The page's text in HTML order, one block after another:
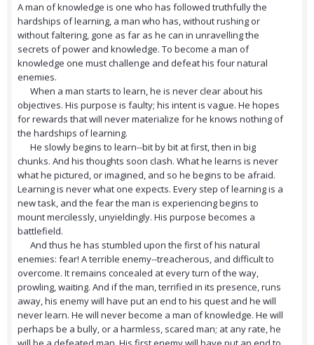
A man of knowledge is one who has followed truthfully the
hardships of learning, a man who has, without rushing or
without faltering, gone as far as he can in unravelling the
secrets of power and knowledge. To become a man of
knowledge one must challenge and defeat his four natural
enemies.
When a man starts to learn, he is never clear about his
objectives. His purpose is faulty; his intent is vague. He hopes
for rewards that will never materialize for he knows nothing of
the hardships of learning.
He slowly begins to learn--bit by bit at first, then in big
chunks. And his thoughts soon clash. What he learns is never
what he pictured, or imagined, and so he begins to be afraid.
Learning is never what one expects. Every step of learning is a
new task, and the fear the man is experiencing begins to
mount mercilessly, unyieldingly. His purpose becomes a
battlefield.
And thus he has stumbled upon the first of his natural
enemies: fear! A terrible enemy--treacherous, and difficult to
overcome. It remains concealed at every turn of the way,
prowling, waiting. And if the man, terrified in its presence, runs
away, his enemy will have put an end to his quest and he will
never learn. He will never become a man of knowledge. He will
perhaps be a bully, or a harmless, scared man; at any rate, he